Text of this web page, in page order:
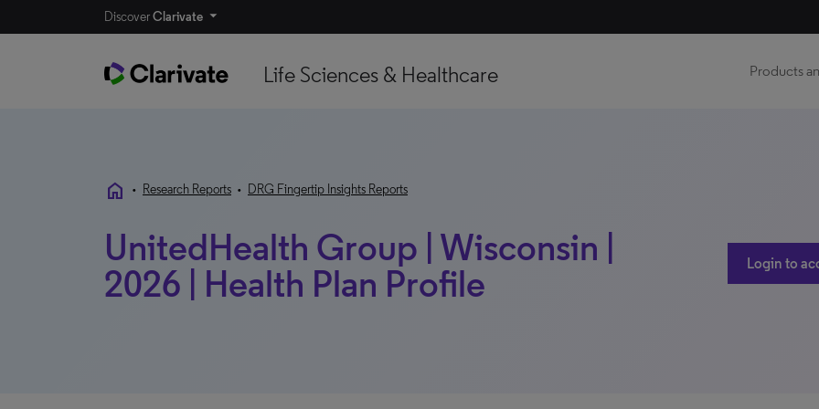
DiscoverClarivate
Life Sciences & Healthcare Products
home • Research Reports • DRG Fingertip Insights Reports
UnitedHealth Group | Wisconsin |
2026 | Health Plan Profile
Login to